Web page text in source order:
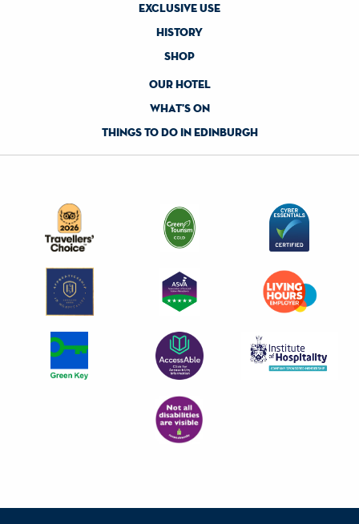
exclusive use
history
shop
our hotel
what's on
things to do in edinburgh